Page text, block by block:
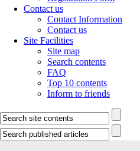
Contact us
Contact Information
Contact us
Site Facilities
Site map
Search contents
FAQ
Top 10 contents
Inform to friends